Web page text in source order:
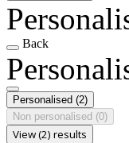
Back
Personalised (2)
Non personalised (0)
View (2) results